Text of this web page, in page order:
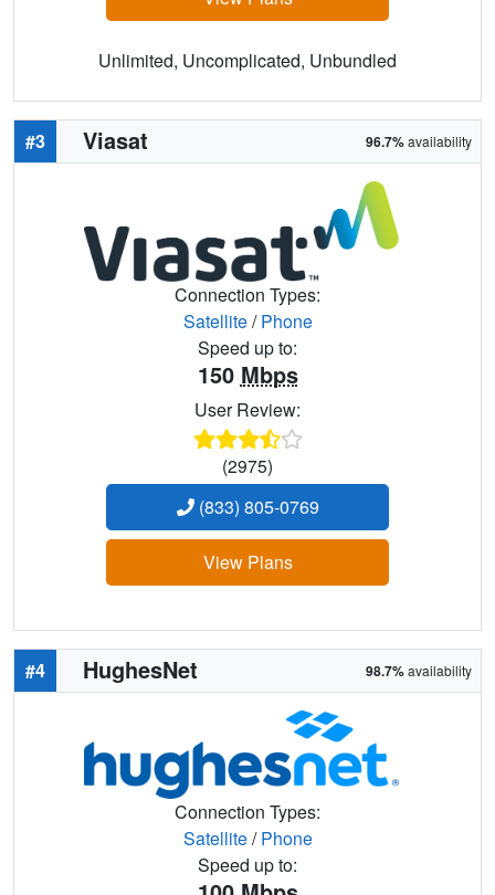
Unlimited, Uncomplicated, Unbundled
#3 Viasat 96.7%availability
Connection Types:
Satellite/Phone
Speed up to:
150 Mbps
User Review:
(2975)
(833) 805-0769
View Plans
#4 HughesNet 98.7%availability
Connection Types:
Satellite/Phone
Speed up to: